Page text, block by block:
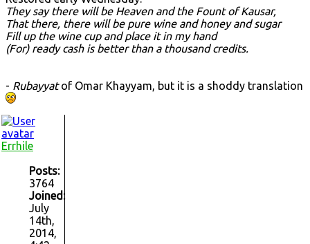
They say there will be Heaven and the Fount of Kausar,
That there, there will be pure wine and honey and sugar
Fill up the wine cup and place it in my hand
(For) ready cash is better than a thousand credits.
- Rubayyatof Omar Khayyam, but it is a shoddy translation
Errhile
Posts:
3764
Joined:
July
14th,
2014,